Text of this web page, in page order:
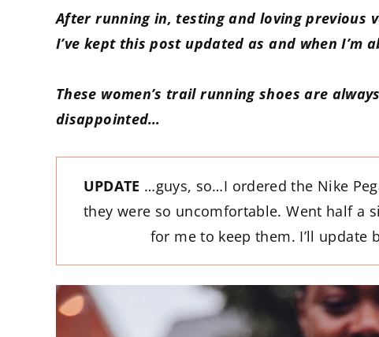
After running in, testing and loving previous
I’ve kept this post updated as and when
These women’s trail running shoes are
disappointed…
UPDATE …guys, so…I ordered the Nike
they were so uncomfortable. Went half a
for me to keep them. I’ll